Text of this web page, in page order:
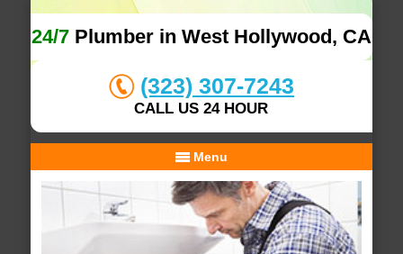
24/7Plumber in West Hollywood, CA
(323) 307-7243
CALL US 24 HOUR
Menu